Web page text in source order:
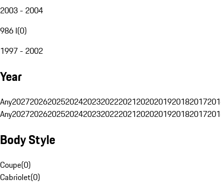
2003 - 2004
986 I(0)
1997 - 2002
Year
Any20272026202520242023202220212020201920182017
Any20272026202520242023202220212020201920182017
Body Style
Coupe(0)
Cabriolet(0)